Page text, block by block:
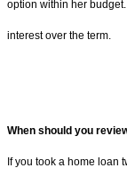
option within her
interest over the term.
When should you
If you took a home loan